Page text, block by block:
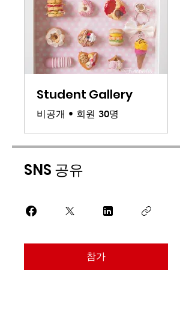
Student Gallery
비공개 • 회원 30명
SNS 공유
참가